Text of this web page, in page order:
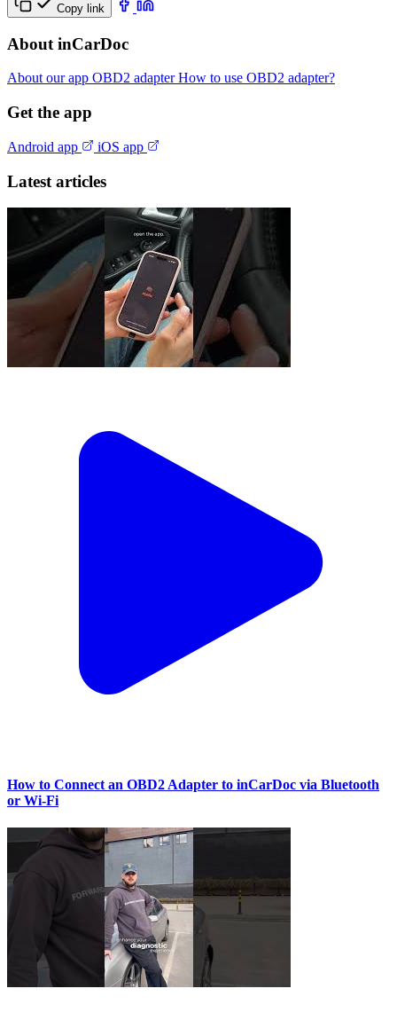
Copy link
About inCarDoc
About our app OBD2 adapterHow to use OBD2 adapter?
Get the app
Android app iOS app
Latest articles
How to Connect an OBD2 Adapter to inCarDoc via Bluetooth
or Wi‑Fi